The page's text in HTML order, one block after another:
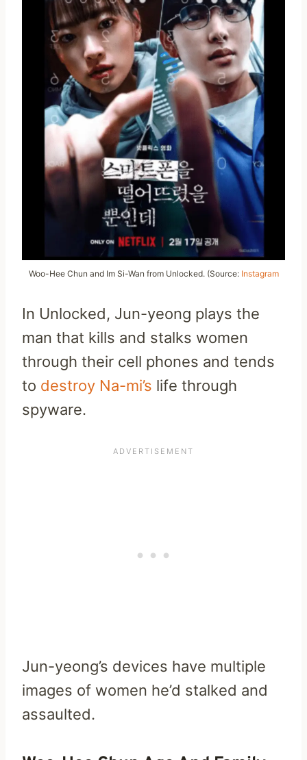
Woo-Hee Chun and Im Si-Wan from Unlocked. (Source:Instagram
In Unlocked, Jun-yeong plays the
man that kills and stalks women
through their cell phones and tends
to destroy Na-mi’s life through
spyware.
Jun-yeong’s devices have multiple
images of women he’d stalked and
assaulted.